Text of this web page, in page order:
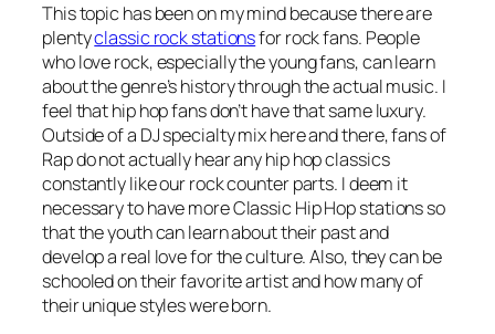
This topic has been on my mind because there are
plentyclassic rock stationsfor rock fans. People
who love rock, especially the young fans, can learn
about the genre’s history through the actual music. I
feel that hip hop fans don’t have that same luxury.
Outside of a DJ specialty mix here and there, fans of
Rap do not actually hear any hip hop classics
constantly like our rock counter parts. I deem it
necessary to have more Classic Hip Hop stations so
that the youth can learn about their past and
develop a real love for the culture. Also, they can be
schooled on their favorite artist and how many of
their unique styles were born.